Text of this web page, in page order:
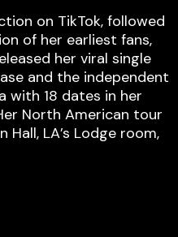
on TikTok, followed
of her earliest fans,
her viral single
and the independent
with 18 dates in her
North American tour
LA’s Lodge room,